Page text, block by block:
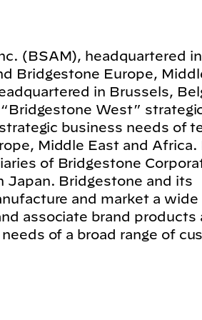
(BSAM), headquartered in
Bridgestone Europe,
in Brussels,
West”
business needs of
Middle East and Africa.
of Bridgestone
Japan. Bridgestone and its
and market a wide
associate brand products
of a broad range of